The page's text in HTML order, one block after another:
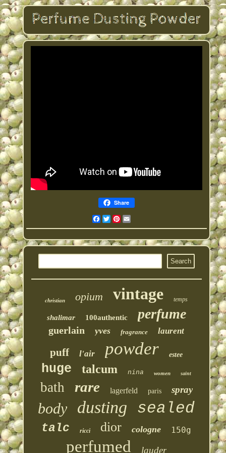
Share
Facebook
Twitter
Pinterest
christian opium vintage temps
shalimar 100authentic perfume
guerlain yves fragrance laurent
puff l'air powder estee
huge talcum nina women saint
bath rare lagerfeld paris spray
body dusting sealed
talc ricci dior cologne 150g
perfumed lauder